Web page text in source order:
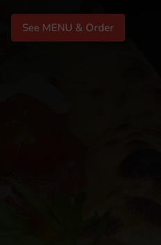
See MENU & Order